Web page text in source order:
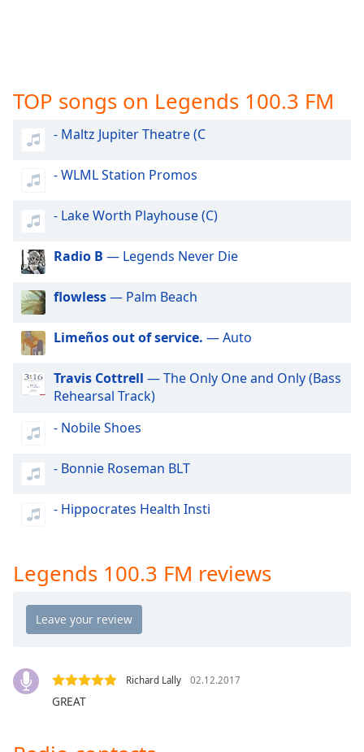
off,
Audio
Picture
This
modal
Beginning
dialog
Escape
cancel
Text
Text
Background
TOP songs on Legends 100.3 FM
- Maltz Jupiter Theatre (C
- WLML Station Promos
- Lake Worth Playhouse (C)
Radio B — Legends Never Die
flowless— Palm Beach
Limeños out of service. — Auto
Travis Cottrell — The Only One and Only (Bass
Rehearsal Track)
- Nobile Shoes
- Bonnie Roseman BLT
- Hippocrates Health Insti
Legends 100.3 FM reviews
Richard Lally 02.12.2017
GREAT